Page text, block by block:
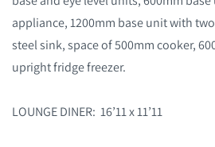
appliance, 1200mm base unit with
steel sink, space of 500mm cooker,
upright fridge freezer.
LOUNGE DINER: 16’11 x 11’11